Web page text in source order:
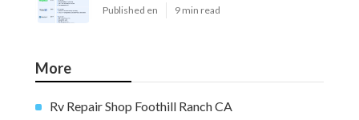
Published en 9 min read
More
Rv Repair Shop Foothill Ranch CA